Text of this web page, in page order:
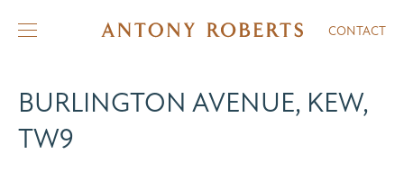
CONTACT
BURLINGTON AVENUE, KEW,
TW9